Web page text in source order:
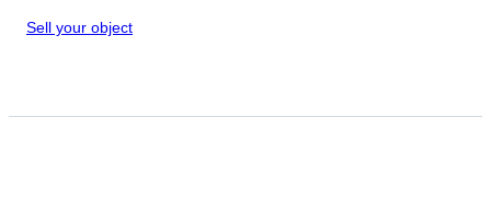
Sell your object